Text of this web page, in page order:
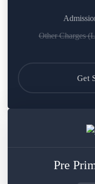
Other Charges
Get
Pre